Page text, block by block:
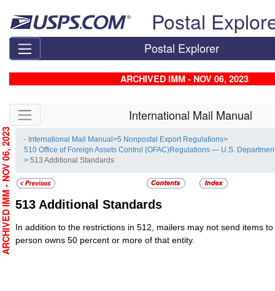
Postal
Postal Explorer
ARCHIVED IMM - NOV 06, 2023
Skip side navigation International Mail Manual
- International Mail Manual>5 Nonpostal Export Regulations>
510 Office of Foreign Assets Control (OFAC)Regulations — U.S.
> 513 Additional Standards
513 Additional Standards
In addition to the restrictions in 512, mailers may not send items
person owns 50 percent or more of that entity.
ARCHIVED IMM - NOV 06, 2023